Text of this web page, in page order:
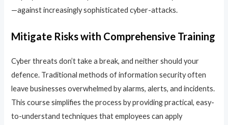
—against increasingly sophisticated cyber-attacks.
Mitigate Risks with Comprehensive Training
Cyber threats don’t take a break, and neither should your
defence. Traditional methods of information security often
leave businesses overwhelmed by alarms, alerts, and incidents.
This course simplifies the process by providing practical, easy-
to-understand techniques that employees can apply